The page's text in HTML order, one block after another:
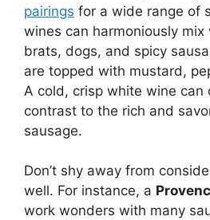
pairings for a wide range of
wines can harmoniously
brats, dogs, and spicy
are topped with mustard,
A cold, crisp white wine can
contrast to the rich and
sausage.
Don’t shy away from
well. For instance, a
work wonders with many